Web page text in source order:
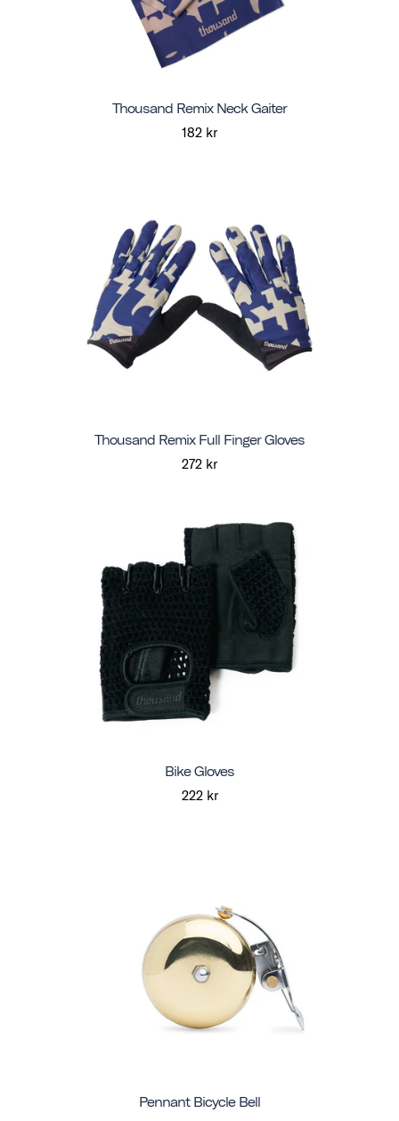
Thousand Remix Neck Gaiter
182 kr
Thousand Remix Full Finger Gloves
272 kr
Bike Gloves
222 kr
Pennant Bicycle Bell